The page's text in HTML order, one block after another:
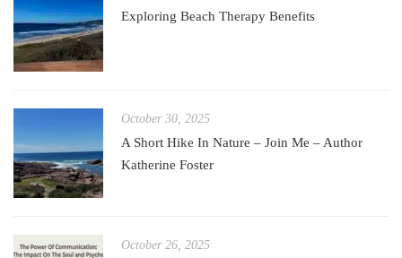
Exploring Beach Therapy Benefits
October 30, 2025
A Short Hike In Nature – Join Me – Author
Katherine Foster
October 26, 2025